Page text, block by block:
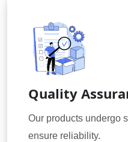
Quality
Our products undergo
ensure reliability.